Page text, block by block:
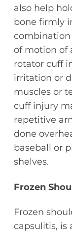
also help
bone firmly
combination
of motion of
rotator cuff
irritation or
muscles or
cuff injury
repetitive
done
baseball or
shelves.
Frozen
Frozen
capsulitis, is